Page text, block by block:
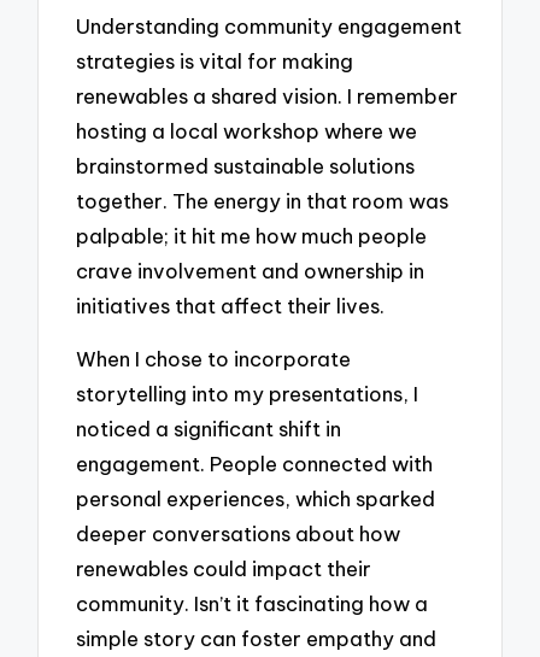
Understanding community engagement
strategies is vital for making
renewables a shared vision. I remember
hosting a local workshop where we
brainstormed sustainable solutions
together. The energy in that room was
palpable; it hit me how much people
crave involvement and ownership in
initiatives that affect their lives.
When I chose to incorporate
storytelling into my presentations, I
noticed a significant shift in
engagement. People connected with
personal experiences, which sparked
deeper conversations about how
renewables could impact their
community. Isn’t it fascinating how a
simple story can foster empathy and